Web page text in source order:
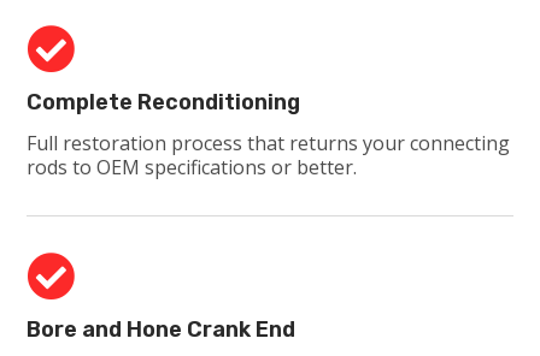

Complete Reconditioning
Full restoration process that returns your connecting
rods to OEM specifications or better.

Bore and Hone Crank End